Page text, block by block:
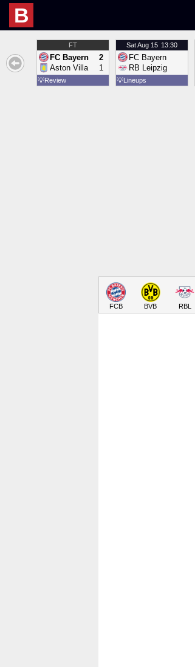
B
FT
FC Bayern
Aston Villa
2
1
💡Review
SatAug 15 13:30
FC Bayern
RB Leipzig
💡Lineups
FCB BVB RBL